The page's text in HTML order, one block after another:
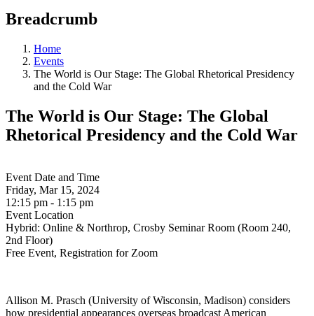
Breadcrumb
Home
Events
The World is Our Stage: The Global Rhetorical Presidency
and the Cold War
The World is Our Stage: The Global
Rhetorical Presidency and the Cold War
Event Date and Time
Friday, Mar 15, 2024
12:15 pm - 1:15 pm
Event Location
Hybrid: Online & Northrop, Crosby Seminar Room (Room 240,
2nd Floor)
Free Event, Registration for Zoom
Allison M. Prasch (University of Wisconsin, Madison) considers
how presidential appearances overseas broadcast American